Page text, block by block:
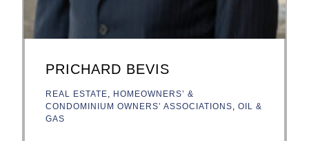
PRICHARD BEVIS
REAL ESTATE, HOMEOWNERS’ &
CONDOMINIUM OWNERS’ ASSOCIATIONS, OIL &
GAS